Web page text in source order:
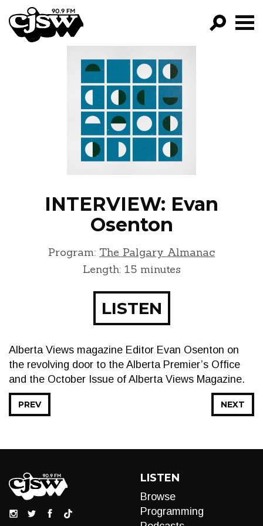
CJSW
FILTER BY:
PROGRAMS
EPISODES
NEWS
INTERVIEW: Evan
Osenton
Program: The Palgary Almanac
Length: 15 minutes
LISTEN
Alberta Views magazine Editor Evan Osenton on
the revolving door to the Alberta Premier’s Office
and the October Issue of Alberta Views Magazine.
NEXT
PREV
LISTEN
Browse
Programming